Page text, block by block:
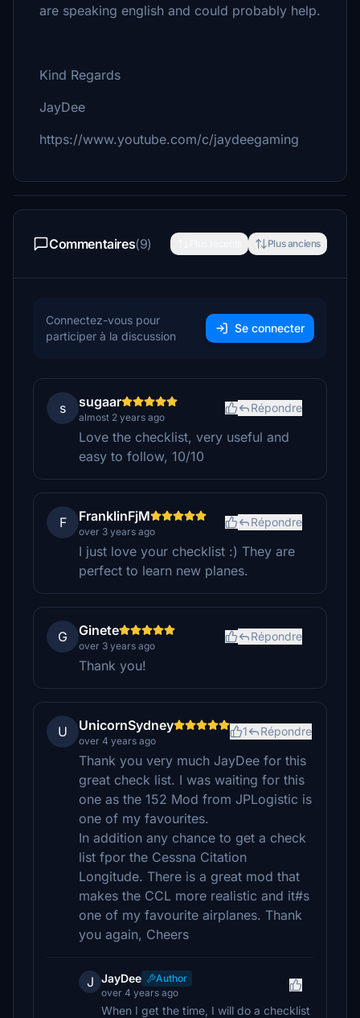
are speaking english and could probably help.
Kind Regards
JayDee
https://www.youtube.com/c/jaydeegaming
Commentaires(9) Plus anciens
Connectez-vous pour
participer à la discussion
Se connecter
s sugaar
almost 2 years ago
Répondre
Love the checklist, very useful and
easy to follow, 10/10
F FranklinFjM
over 3 years ago
Répondre
I just love your checklist :) They are
perfect to learn new planes.
G Ginete
over 3 years ago
Répondre
Thank you!
U UnicornSydney
over 4 years ago
1 Répondre
Thank you very much JayDee for this
great check list. I was waiting for this
one as the 152 Mod from JPLogistic is
one of my favourites.
In addition any chance to get a check
list fpor the Cessna Citation
Longitude. There is a great mod that
makes the CCL more realistic and it#s
one of my favourite airplanes. Thank
you again, Cheers
J JayDee
Author
over 4 years ago
When I get the time, I will do a checklist